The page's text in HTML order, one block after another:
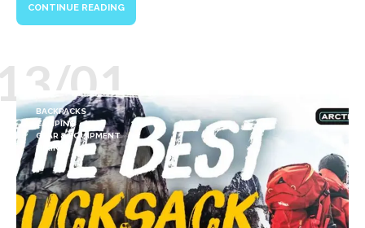
CONTINUE READING
01
BACKPACKS
CAMPING
GEAR & EQUIPMENT
HIKING